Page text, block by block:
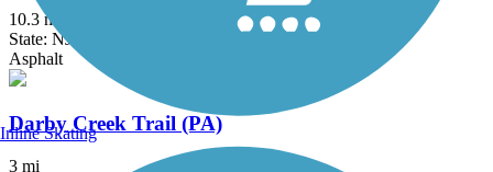
10.3 mi
State: NJ
Asphalt
Darby Creek Trail (PA)
3 mi
Inline Skating